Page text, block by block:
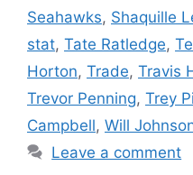
Seahawks, Shaquille
stat, Tate Ratledge,
Horton, Trade, Travis
Trevor Penning, Trey
Campbell, Will
Leave a comment